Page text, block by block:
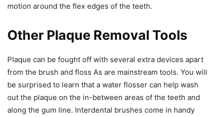
motion around the flex edges of the teeth.
Other Plaque Removal Tools
Plaque can be fought off with several extra devices apart
from the brush and floss As are mainstream tools. You will
be surprised to learn that a water flosser can help wash
out the plaque on the in-between areas of the teeth and
along the gum line. Interdental brushes come in handy